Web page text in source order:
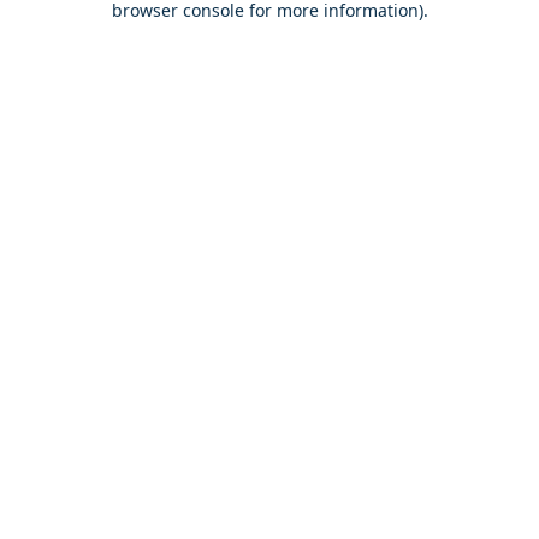
browser console for more information).